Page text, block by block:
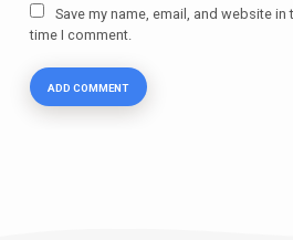
Save my name, email, and website
time I comment.